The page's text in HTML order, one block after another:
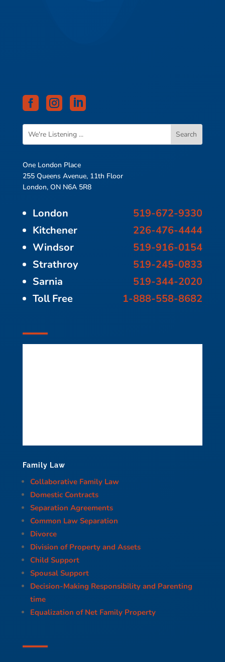
  
One London Place
255 Queens Avenue, 11th Floor
London, ON N6A 5R8
London
519-672-9330
Kitchener
226-476-4444
Windsor
519-916-0154
Strathroy
519-245-0833
Sarnia
519-344-2020
Toll Free
1-888-558-8682
Family Law
Collaborative Family Law
Domestic Contracts
Separation Agreements
Common Law Separation
Divorce
Division of Property and Assets
Child Support
Spousal Support
Decision-Making Responsibility and Parenting
time
Equalization of Net Family Property